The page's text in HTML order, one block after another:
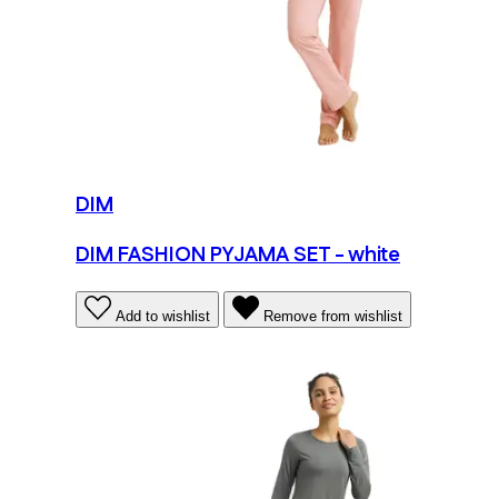
DIM
DIM FASHION PYJAMA SET - white
Add to wishlist Remove from wishlist